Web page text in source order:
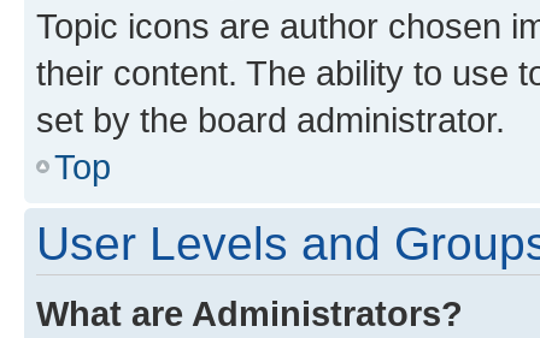
Topic icons are author chosen
their content. The ability to use
set by the board administrator.
Top
User Levels and
What are Administrators?